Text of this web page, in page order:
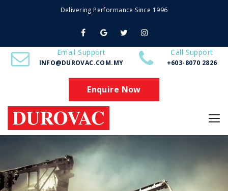
Delivering Performance Since 1996
Email Support
INFO@DUROVAC.COM.MY
Call Support
+603-8070 2826
Enquire Now